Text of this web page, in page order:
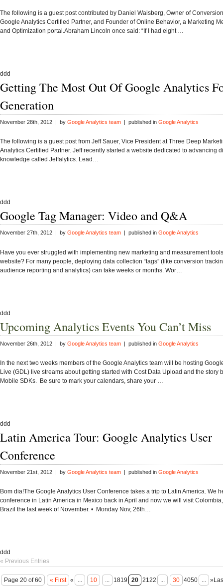
The following is a guest post contributed by Daniel Waisberg, Owner of
Google Analytics Certified Partner, and Founder of Online Behavior, a Marketing
and Optimization portal.Abraham Lincoln once said: “If I had eight …
ddd
Getting The Most Out Of Google Analytics
Generation
November 28th, 2012 | by Google Analytics team | published in Google Analytics
The following is a guest post from Jeff Sauer, Vice President at Three Deep
Analytics Certified Partner. Jeff recently started a website dedicated to advancing
knowledge called Jeffalytics. Lead…
ddd
Google Tag Manager: Video and Q&A
November 27th, 2012 | by Google Analytics team | published in Google Analytics
Have you ever struggled with implementing new marketing and measurement
website? For many people, deploying data collection “tags” (like conversion
audience reporting and analytics) can take weeks or months. Wor…
ddd
Upcoming Analytics Events You Can’t Miss
November 26th, 2012 | by Google Analytics team | published in Google Analytics
In the next two weeks members of the Google Analytics team will be hosting
Live (GDL) live streams about getting started with Cost Data Upload and the story
Mobile SDKs. Be sure to mark your calendars, share your …
ddd
Latin America Tour: Google Analytics User
Conference
November 21st, 2012 | by Google Analytics team | published in Google Analytics
Bom dia!The Google Analytics User Conference takes a trip to Latin America. We
conference in Latin America in Mexico back in April and now we will visit
Brazil the last week of November. • Monday Nov, 26th…
ddd
« Previous Entries
Page 20 of 60 « First « ... 10 ... 1819 20 2122 ... 30 4050 ...